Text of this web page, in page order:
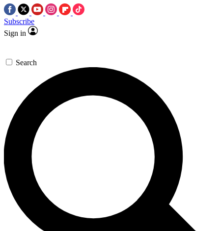
Subscribe
Sign in
Search